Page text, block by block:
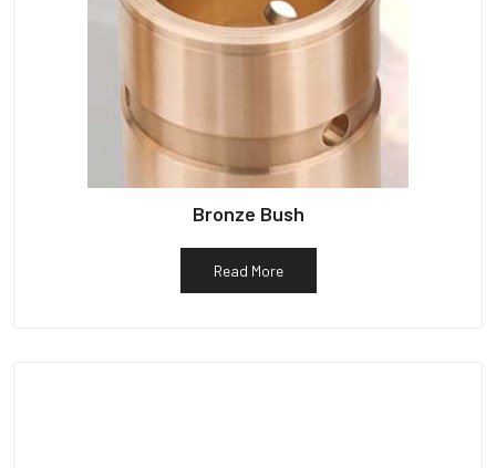
Bronze Bush
Read More